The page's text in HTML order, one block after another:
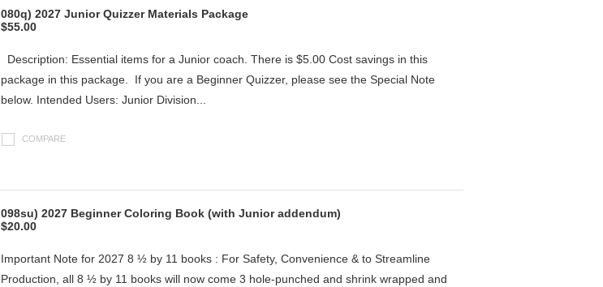
080q) 2027 Junior Quizzer Materials Package
$55.00
Description: Essential items for a Junior coach. There is $5.00 Cost savings in this
package in this package. If you are a Beginner Quizzer, please see the Special Note
below. Intended Users: Junior Division...
COMPARE
098su) 2027 Beginner Coloring Book (with Junior addendum)
$20.00
Important Note for 2027 8 ½ by 11 books : For Safety, Convenience & to Streamline
Production, all 8 ½ by 11 books will now come 3 hole-punched and shrink wrapped and